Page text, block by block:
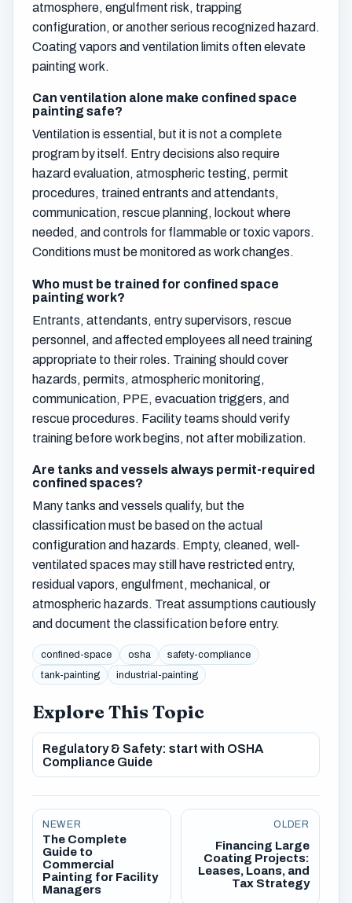
atmosphere, engulfment risk, trapping
configuration, or another serious recognized hazard.
Coating vapors and ventilation limits often elevate
painting work.
Can ventilation alone make confined space
painting safe?
Ventilation is essential, but it is not a complete
program by itself. Entry decisions also require
hazard evaluation, atmospheric testing, permit
procedures, trained entrants and attendants,
communication, rescue planning, lockout where
needed, and controls for flammable or toxic vapors.
Conditions must be monitored as work changes.
Who must be trained for confined space
painting work?
Entrants, attendants, entry supervisors, rescue
personnel, and affected employees all need training
appropriate to their roles. Training should cover
hazards, permits, atmospheric monitoring,
communication, PPE, evacuation triggers, and
rescue procedures. Facility teams should verify
training before work begins, not after mobilization.
Are tanks and vessels always permit-required
confined spaces?
Many tanks and vessels qualify, but the
classification must be based on the actual
configuration and hazards. Empty, cleaned, well-
ventilated spaces may still have restricted entry,
residual vapors, engulfment, mechanical, or
atmospheric hazards. Treat assumptions cautiously
and document the classification before entry.
confined-space osha
safety-compliance
tank-painting
industrial-painting
Explore This Topic
Regulatory & Safety: start with OSHA
Compliance Guide
NEWER
The Complete
Guide to
Commercial
Painting for Facility
Managers
OLDER
Financing Large
Coating Projects:
Leases, Loans, and
Tax Strategy